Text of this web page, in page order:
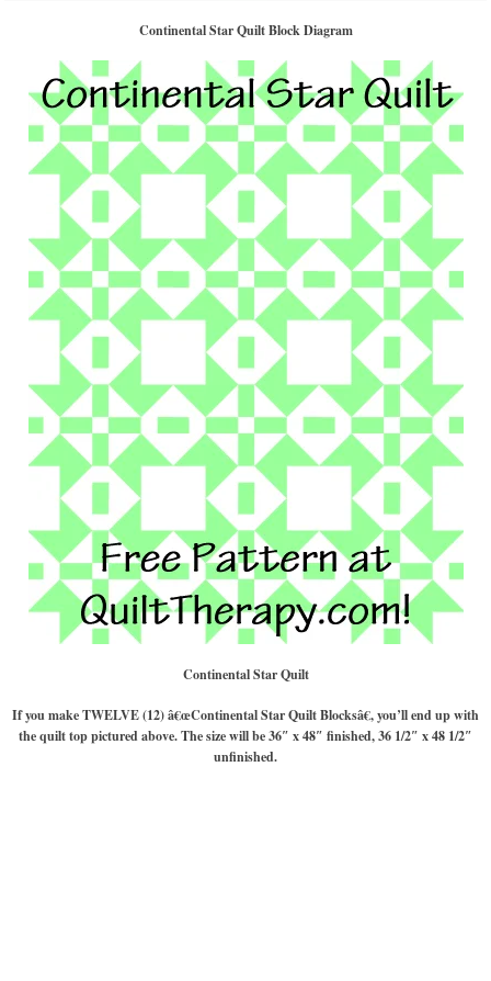
Continental Star Quilt Block Diagram
Continental Star Quilt
If you make TWELVE (12) â€œContinental Star Quilt Blocksâ€, you’ll end up with
the quilt top pictured above. The size will be 36″ x 48″ finished, 36 1/2″ x 48 1/2″
unfinished.